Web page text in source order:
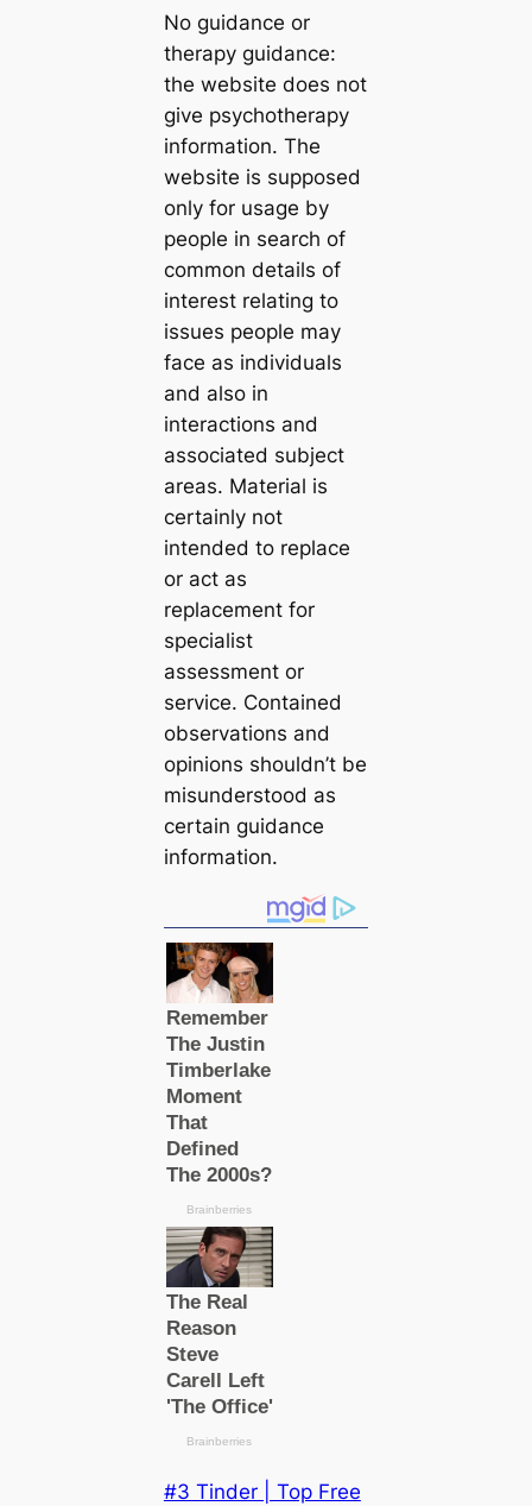
No guidance or
therapy guidance:
the website does not
give psychotherapy
information. The
website is supposed
only for usage by
people in search of
common details of
interest relating to
issues people may
face as individuals
and also in
interactions and
associated subject
areas. Material is
certainly not
intended to replace
or act as
replacement for
specialist
assessment or
service. Contained
observations and
opinions shouldn’t be
misunderstood as
certain guidance
information.
#3 Tinder | Top Free